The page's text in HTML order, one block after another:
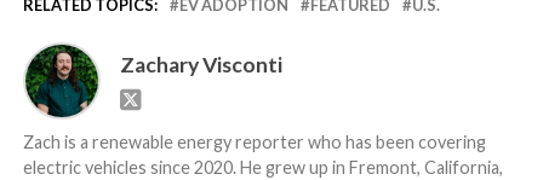
RELATED TOPICS: EV ADOPTION FEATURED U.S.
Zachary Visconti
Zach is a renewable energy reporter who has been covering
electric vehicles since 2020. He grew up in Fremont, California,